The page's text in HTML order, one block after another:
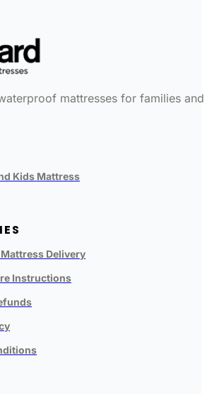
mattresses for families
Kids Mattress
Delivery
Instructions